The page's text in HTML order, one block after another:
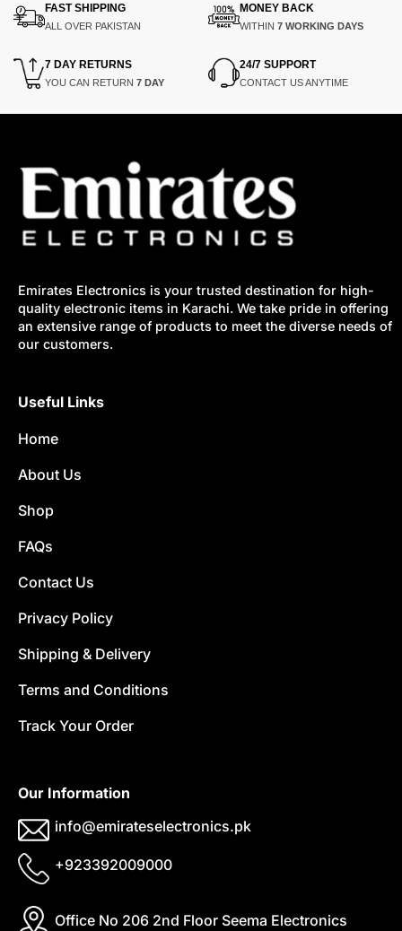
FAST SHIPPING
ALL OVER PAKISTAN
MONEY BACK
WITHIN 7 WORKING DAYS
7 DAY RETURNS
YOU CAN RETURN 7 DAY
24/7 SUPPORT
CONTACT US ANYTIME
Emirates Electronics is your trusted destination for high-
quality electronic items in Karachi. We take pride in offering
an extensive range of products to meet the diverse needs of
our customers.
Useful Links
Home
About Us
Shop
FAQs
Contact Us
Privacy Policy
Shipping & Delivery
Terms and Conditions
Track Your Order
Our Information
info@emirateselectronics.pk
+923392009000
Office No 206 2nd Floor Seema Electronics